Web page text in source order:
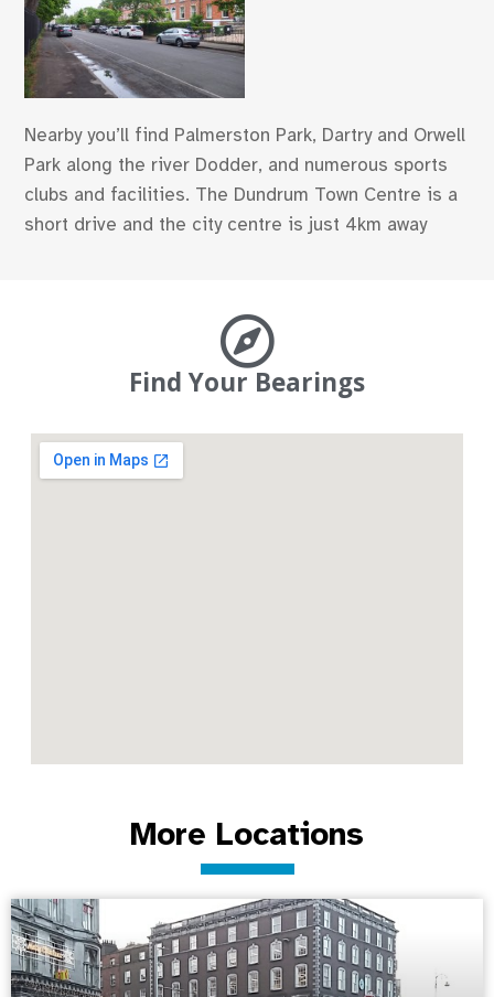
Nearby you’ll find Palmerston Park, Dartry and Orwell
Park along the river Dodder, and numerous sports
clubs and facilities. The Dundrum Town Centre is a
short drive and the city centre is just 4km away
Find Your Bearings
More Locations